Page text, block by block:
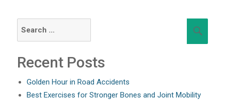
Recent Posts
Golden Hour in Road Accidents
Best Exercises for Stronger Bones and Joint Mobility